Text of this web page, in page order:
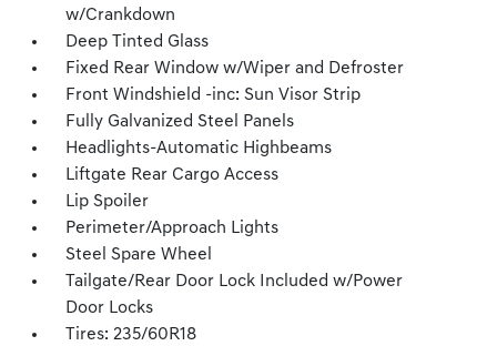
w/Crankdown
Deep Tinted Glass
Fixed Rear Window w/Wiper and Defroster
Front Windshield -inc: Sun Visor Strip
Fully Galvanized Steel Panels
Headlights-Automatic Highbeams
Liftgate Rear Cargo Access
Lip Spoiler
Perimeter/Approach Lights
Steel Spare Wheel
Tailgate/Rear Door Lock Included w/Power
Door Locks
Tires: 235/60R18